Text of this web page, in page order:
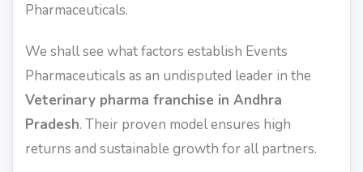
Pharmaceuticals.
We shall see what factors establish Events
Pharmaceuticals as an undisputed leader in the
Veterinary pharma franchise in Andhra
Pradesh. Their proven model ensures high
returns and sustainable growth for all partners.